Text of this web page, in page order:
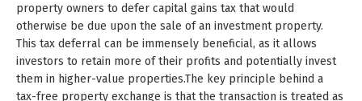
property owners to defer capital gains tax that would
otherwise be due upon the sale of an investment property.
This tax deferral can be immensely beneficial, as it allows
investors to retain more of their profits and potentially invest
them in higher-value properties.The key principle behind a
tax-free property exchange is that the transaction is treated as